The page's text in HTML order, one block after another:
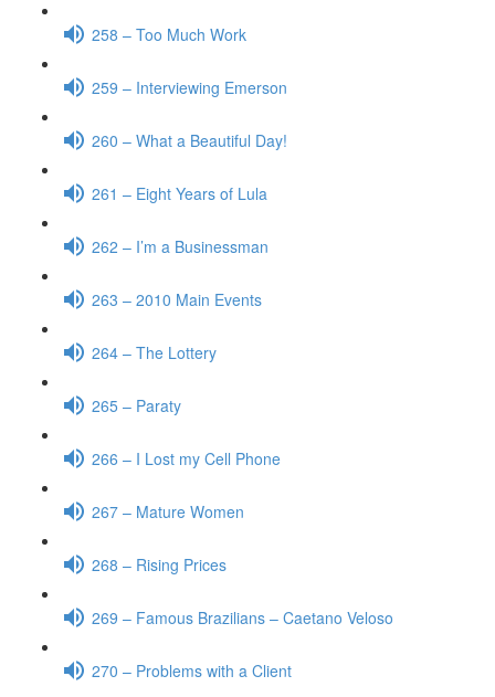
258 – Too Much Work
259 – Interviewing Emerson
260 – What a Beautiful Day!
261 – Eight Years of Lula
262 – I’m a Businessman
263 – 2010 Main Events
264 – The Lottery
265 – Paraty
266 – I Lost my Cell Phone
267 – Mature Women
268 – Rising Prices
269 – Famous Brazilians – Caetano Veloso
270 – Problems with a Client